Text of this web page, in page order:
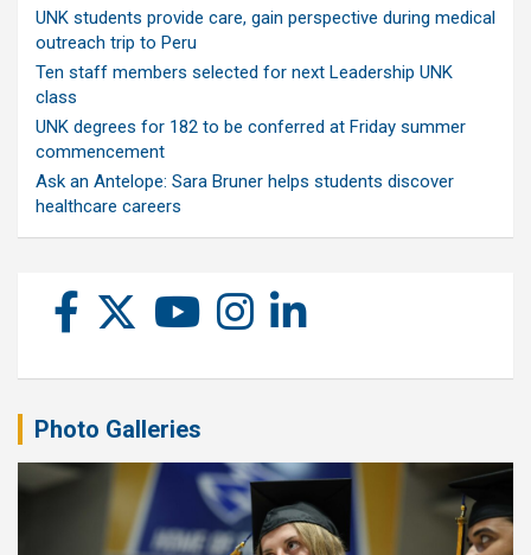
UNK students provide care, gain perspective during medical
outreach trip to Peru
Ten staff members selected for next Leadership UNK
class
UNK degrees for 182 to be conferred at Friday summer
commencement
Ask an Antelope: Sara Bruner helps students discover
healthcare careers
Photo Galleries